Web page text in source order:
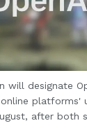
will designate
platforms'
after both